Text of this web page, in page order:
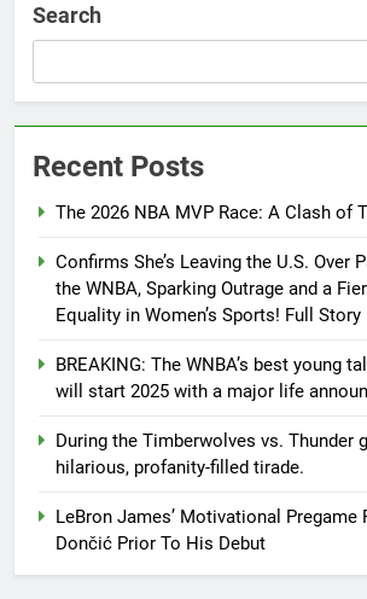
Search
Recent Posts
The 2026 NBA MVP Race: A Clash of
Confirms She’s Leaving the U.S. Over
the WNBA, Sparking Outrage and a
Equality in Women’s Sports! Full Story
BREAKING: The WNBA’s best young
will start 2025 with a major life
During the Timberwolves vs. Thunder
hilarious, profanity-filled tirade.
LeBron James’ Motivational Pregame
Dončić Prior To His Debut